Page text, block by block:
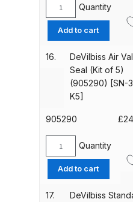
[SN-
404-
DeVilbiss
Valve
Assembly
(905293)
quantity
Quantity
Add to cart
16.
DeVilbiss Air
Seal (Kit of 5)
(905290) [SN-
K5]
905290 £
DeVilbiss
Valve
Seal
Quantity
Add to cart
17.
DeVilbiss